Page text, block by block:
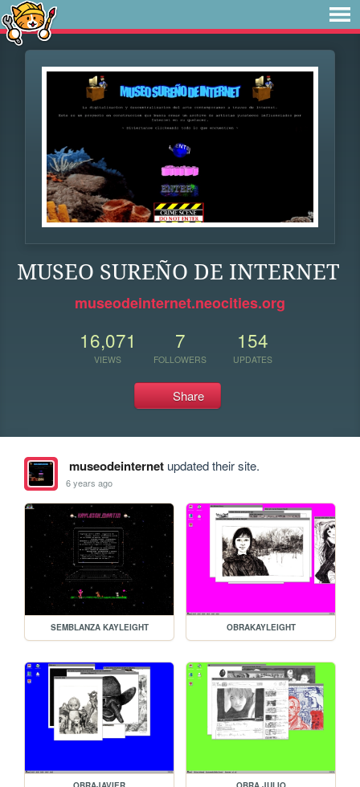
MUSEO SUREÑO DE INTERNET
museodeinternet.neocities.org
16,071
VIEWS
7
FOLLOWERS
154
UPDATES
Share
museodeinternetupdated their site.
6 years ago
SEMBLANZA KAYLEIGHT OBRAKAYLEIGHT